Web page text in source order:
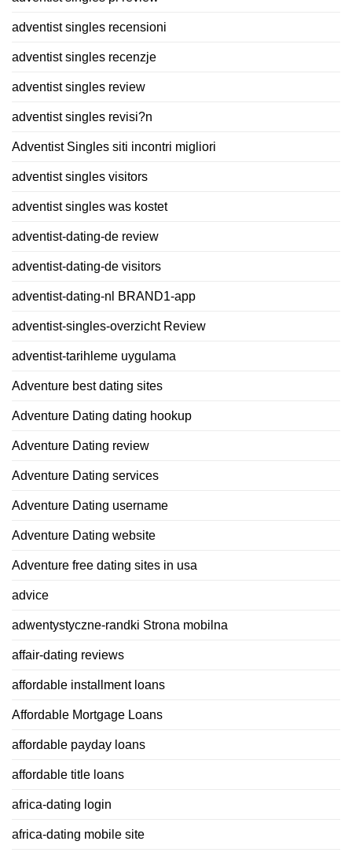
adventist singles recensioni
adventist singles recenzje
adventist singles review
adventist singles revisi?n
Adventist Singles siti incontri migliori
adventist singles visitors
adventist singles was kostet
adventist-dating-de review
adventist-dating-de visitors
adventist-dating-nl BRAND1-app
adventist-singles-overzicht Review
adventist-tarihleme uygulama
Adventure best dating sites
Adventure Dating dating hookup
Adventure Dating review
Adventure Dating services
Adventure Dating username
Adventure Dating website
Adventure free dating sites in usa
advice
adwentystyczne-randki Strona mobilna
affair-dating reviews
affordable installment loans
Affordable Mortgage Loans
affordable payday loans
affordable title loans
africa-dating login
africa-dating mobile site